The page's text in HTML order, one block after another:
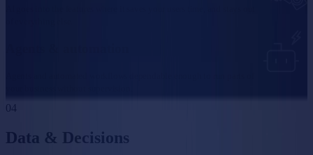
04
Data & Decisions